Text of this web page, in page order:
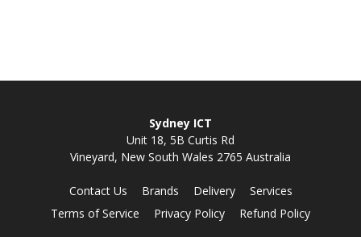
Sydney ICT
Unit 18, 5B Curtis Rd
Vineyard, New South Wales 2765 Australia
Contact Us Brands Delivery
Services
Terms of Service
Privacy Policy Refund Policy